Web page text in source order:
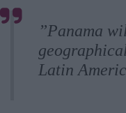
”Panama will leverage its
Latin